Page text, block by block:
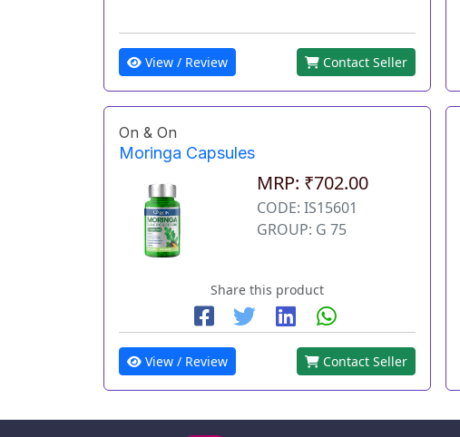
View / Review Contact Seller
On & On
Moringa Capsules
MRP: ₹702.00
CODE: IS15601
GROUP: G 75
Share this product
View / Review Contact Seller